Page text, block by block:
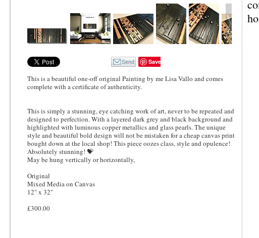
Save
This is a beautiful one-off original Painting by me Lisa Vallo and comes
complete with a certificate of authenticity.
This is simply a stunning, eye catching work of art, never to be repeated and
designed to perfection. With a layered dark grey and black background and
highlighted with luminous copper metallics and glass pearls. The unique
style and beautiful bold design will not be mistaken for a cheap canvas print
bought down at the local shop! This piece oozes class, style and opulence!
Absolutely stunning! 💝
May be hung vertically or horizontally,
Original
Mixed Media on Canvas
12" x 32"
£300.00